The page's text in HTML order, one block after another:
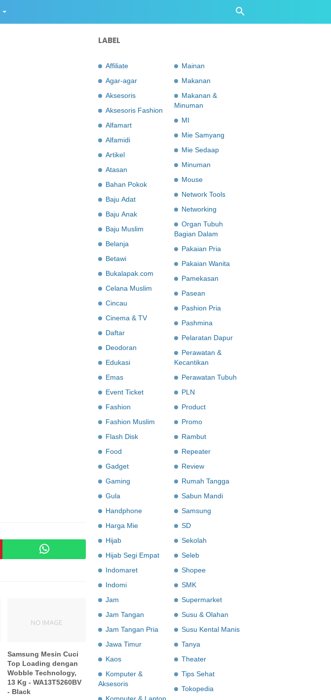
Samsung Mesin Cuci
Top Loading dengan
Wobble Technology,
13 Kg - WA13T5260BV
- Black
LABEL
Affiliate
Agar-agar
Aksesoris
Aksesoris Fashion
Alfamart
Alfamidi
Artikel
Atasan
Bahan Pokok
Baju Adat
Baju Anak
Baju Muslim
Belanja
Betawi
Bukalapak.com
Celana Muslim
Cincau
Cinema & TV
Daftar
Deodoran
Edukasi
Emas
Event Ticket
Fashion
Fashion Muslim
Flash Disk
Food
Gadget
Gaming
Gula
Handphone
Harga Mie
Hijab
Hijab Segi Empat
Indomaret
Indomi
Jam
Jam Tangan
Jam Tangan Pria
Jawa Timur
Kaos
Komputer &
Aksesoris
Mainan
Makanan
Makanan &
Minuman
MI
Mie Samyang
Mie Sedaap
Minuman
Mouse
Network Tools
Networking
Organ Tubuh
Bagian Dalam
Pakaian Pria
Pakaian Wanita
Pamekasan
Pasean
Pashion Pria
Pashmina
Pelaratan Dapur
Perawatan &
Kecantikan
Perawatan Tubuh
PLN
Product
Promo
Rambut
Repeater
Review
Rumah Tangga
Sabun Mandi
Samsung
SD
Sekolah
Seleb
Shopee
SMK
Supermarket
Susu & Olahan
Susu Kental Manis
Tanya
Theater
Tips Sehat
Tokopedia